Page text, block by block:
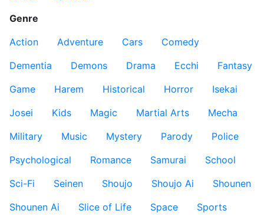
Genre
Action
Adventure Cars
Comedy
Dementia
Demons Drama Ecchi
Fantasy
Game
Harem Historical Horror
Isekai
Josei
Kids Magic Martial Arts
Mecha
Military
Music Mystery Parody
Police
Psychological
Romance Samurai
School
Sci-Fi
Seinen Shoujo Shoujo Ai
Shounen
Shounen Ai
Slice of Life Space
Sports